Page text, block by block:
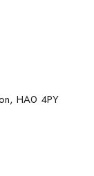
HA0 4PY